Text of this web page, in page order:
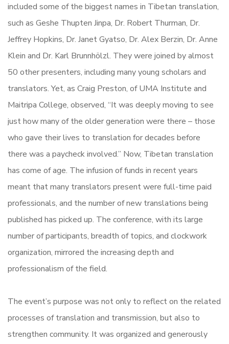
included some of the biggest names in Tibetan translation,
such as Geshe Thupten Jinpa, Dr. Robert Thurman, Dr.
Jeffrey Hopkins, Dr. Janet Gyatso, Dr. Alex Berzin, Dr. Anne
Klein and Dr. Karl Brunnhölzl. They were joined by almost
50 other presenters, including many young scholars and
translators. Yet, as Craig Preston, of UMA Institute and
Maitripa College, observed, “It was deeply moving to see
just how many of the older generation were there – those
who gave their lives to translation for decades before
there was a paycheck involved.” Now, Tibetan translation
has come of age. The infusion of funds in recent years
meant that many translators present were full-time paid
professionals, and the number of new translations being
published has picked up. The conference, with its large
number of participants, breadth of topics, and clockwork
organization, mirrored the increasing depth and
professionalism of the field.
The event’s purpose was not only to reflect on the related
processes of translation and transmission, but also to
strengthen community. It was organized and generously